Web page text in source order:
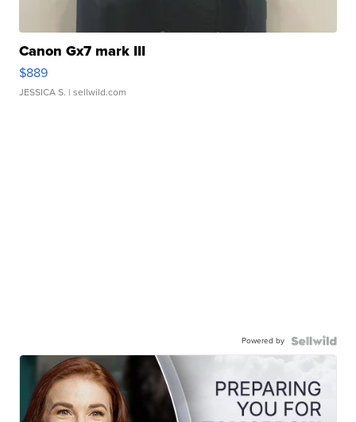
Canon Gx7 mark III
$889
JESSICA S. | sellwild.com
Powered by